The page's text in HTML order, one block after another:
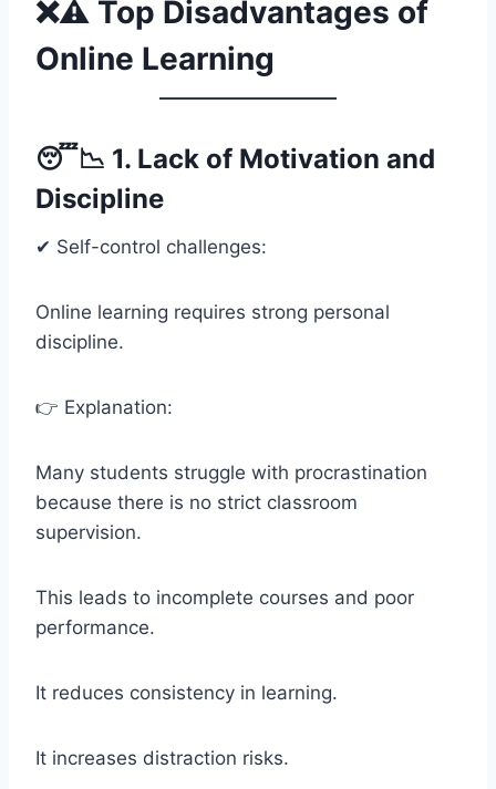
❌⚠️ Top Disadvantages of
Online Learning
😴📉 1. Lack of Motivation and
Discipline
✔ Self-control challenges:
Online learning requires strong personal
discipline.
👉 Explanation:
Many students struggle with procrastination
because there is no strict classroom
supervision.
This leads to incomplete courses and poor
performance.
It reduces consistency in learning.
It increases distraction risks.